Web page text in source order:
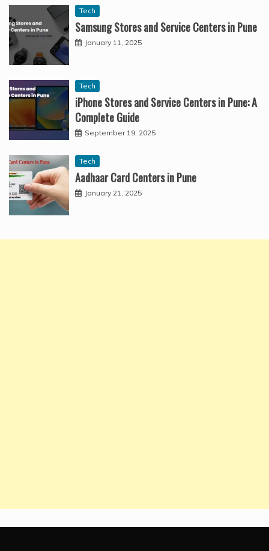
Tech
Samsung Stores and Service Centers in Pune
January 11, 2025
Tech
iPhone Stores and Service Centers in Pune: A
Complete Guide
September 19, 2025
Tech
Aadhaar Card Centers in Pune
January 21, 2025